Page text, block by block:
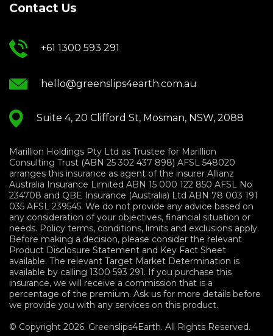
Contact Us
+61 1300 593 291
hello@greenslips4earth.com.au
Suite 4, 20 Clifford St, Mosman, NSW, 2088
Marillion Holdings Pty Ltd as Trustee for Marillion
Consulting Trust (ABN 25 302 437 898) AFSL 548020
arranges this insurance as agent of the insurer Allianz
Australia Insurance Limited ABN 15 000 122 850 AFSL No
234708 and QBE Insurance (Australia) Ltd ABN 78 003 191
035 AFSL 239545. We do not provide any advice based on
any consideration of your objectives, financial situation or
needs. Policy terms, conditions, limits and exclusions apply.
Before making a decision, please consider the relevant
Product Disclosure Statement and Key Fact Sheet
available. The relevant Target Market Determination is
available by calling 1300 593 291. If you purchase this
insurance, we will receive a commission that is a
percentage of the premium. Ask us for more details before
we provide you with any services on this product.
© Copyright 2026. Greenslips4Earth. All Rights Reserved.